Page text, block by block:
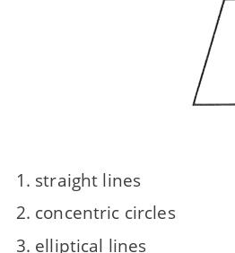
straight lines
concentric circles
elliptical lines